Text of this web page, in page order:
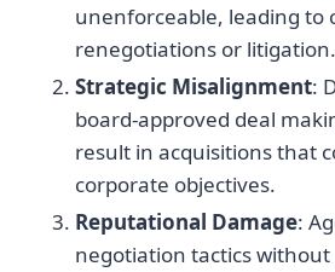
unenforceable, leading to
renegotiations or litigation.
Strategic Misalignment:
board-approved deal
result in acquisitions that
corporate objectives.
Reputational Damage:
negotiation tactics